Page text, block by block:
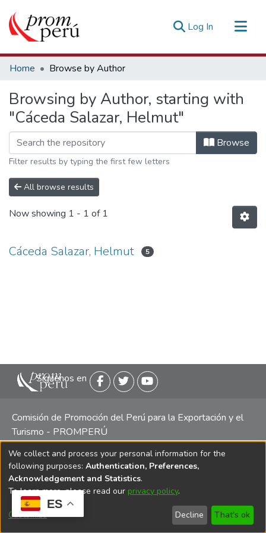
ES
Log In (current)
Communities & Collections
Estadísticas Externas
Home Browse by Author
Browsing by Author, starting with
"Cáceda Salazar, Helmut"
Browse
Filter results by typing the first few letters
All browse results
Now showing 1 - 1 of 1
Cáceda Salazar, Helmut 5
Siguenos en
Comisión de Promoción del Perú para la Exportación y el
Turismo - PROMPERÚ
Central telefónica: (511) 616 7300 / 616 7400 Calle Uno
Oeste 50, Edificio Mincetur, Pisos 13 y 14, San Isidro -
Lima
Copyright 2025 PROMPERÚ
We collect and process your personal information for the
following purposes: Authentication, Preferences,
Acknowledgement and Statistics.
To learn more, please read our privacy policy.
Customize Decline That's ok